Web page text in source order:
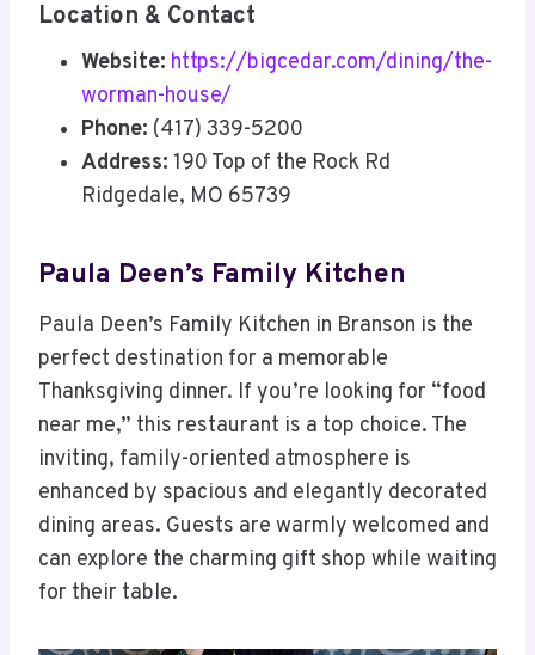
Location & Contact
Website: https://bigcedar.com/dining/the-
worman-house/
Phone: (417) 339-5200
Address: 190 Top of the Rock Rd
Ridgedale, MO 65739
Paula Deen’s Family Kitchen
Paula Deen’s Family Kitchen in Branson is the
perfect destination for a memorable
Thanksgiving dinner. If you’re looking for “food
near me,” this restaurant is a top choice. The
inviting, family-oriented atmosphere is
enhanced by spacious and elegantly decorated
dining areas. Guests are warmly welcomed and
can explore the charming gift shop while waiting
for their table.